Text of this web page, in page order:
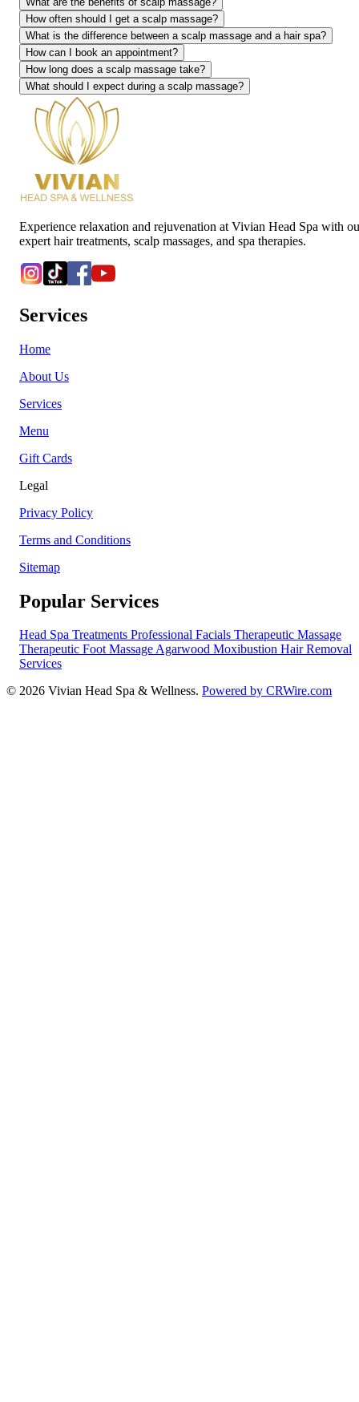
How often should I get a scalp massage?
What is the difference between a scalp massage and a hair spa?
How can I book an appointment?
How long does a scalp massage take?
What should I expect during a scalp massage?
Experience relaxation and rejuvenation at Vivian Head Spa with
expert hair treatments, scalp massages, and spa therapies.
Services
Home
About Us
Services
Menu
Gift Cards
Legal
Privacy Policy
Terms and Conditions
Sitemap
Popular Services
Head Spa Treatments Professional Facials Therapeutic Massage
Therapeutic Foot MassageAgarwood Moxibustion Hair Removal
Services
© 2026 Vivian Head Spa & Wellness. Powered by CRWire.com